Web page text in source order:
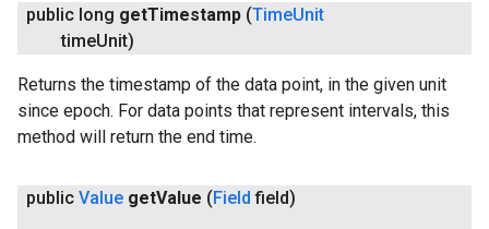
public long getTimestamp (TimeUnit
timeUnit)
Returns the timestamp of the data point, in the given unit
since epoch. For data points that represent intervals, this
method will return the end time.
public Value getValue (Field field)